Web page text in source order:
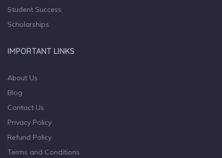
Student Success
Scholarships
IMPORTANT LINKS
About Us
Blog
Contact Us
Privacy Policy
Refund Policy
Terms and Conditions